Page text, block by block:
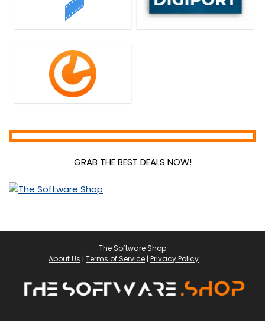
GRAB THE BEST DEALS NOW!
The Software Shop
About Us | Terms of Service | Privacy Policy